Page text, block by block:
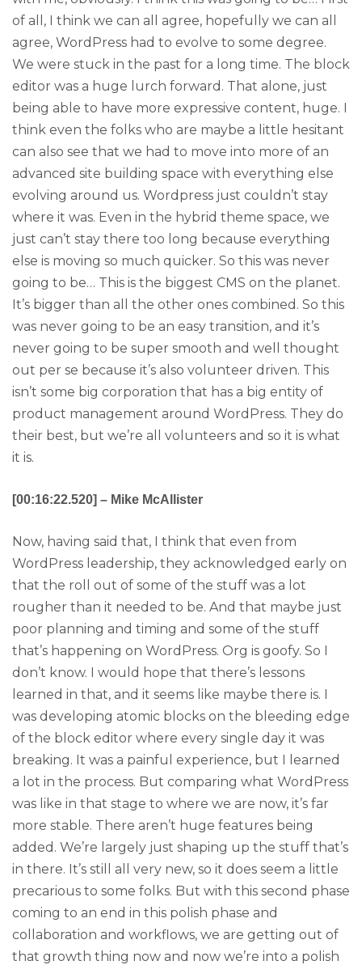
of all, I think we can all agree, hopefully we can all
agree, WordPress had to evolve to some degree.
We were stuck in the past for a long time. The block
editor was a huge lurch forward. That alone, just
being able to have more expressive content, huge. I
think even the folks who are maybe a little hesitant
can also see that we had to move into more of an
advanced site building space with everything else
evolving around us. Wordpress just couldn’t stay
where it was. Even in the hybrid theme space, we
just can’t stay there too long because everything
else is moving so much quicker. So this was never
going to be… This is the biggest CMS on the planet.
It’s bigger than all the other ones combined. So this
was never going to be an easy transition, and it’s
never going to be super smooth and well thought
out per se because it’s also volunteer driven. This
isn’t some big corporation that has a big entity of
product management around WordPress. They do
their best, but we’re all volunteers and so it is what
it is.
[00:16:22.520] – Mike McAllister
Now, having said that, I think that even from
WordPress leadership, they acknowledged early on
that the roll out of some of the stuff was a lot
rougher than it needed to be. And that maybe just
poor planning and timing and some of the stuff
that’s happening on WordPress. Org is goofy. So I
don’t know. I would hope that there’s lessons
learned in that, and it seems like maybe there is. I
was developing atomic blocks on the bleeding edge
of the block editor where every single day it was
breaking. It was a painful experience, but I learned
a lot in the process. But comparing what WordPress
was like in that stage to where we are now, it’s far
more stable. There aren’t huge features being
added. We’re largely just shaping up the stuff that’s
in there. It’s still all very new, so it does seem a little
precarious to some folks. But with this second phase
coming to an end in this polish phase and
collaboration and workflows, we are getting out of
that growth thing now and now we’re into a polish